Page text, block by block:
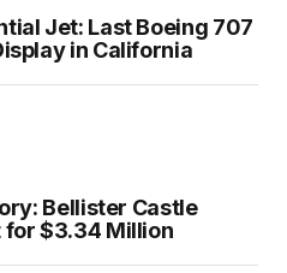
Jet: Last Boeing 707
in California
Bellister Castle
for $3.34 Million